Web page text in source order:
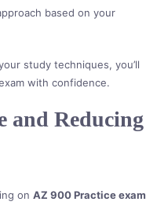
based on your
study techniques, you’ll
with confidence.
and Reducing
on AZ 900 Practice exam